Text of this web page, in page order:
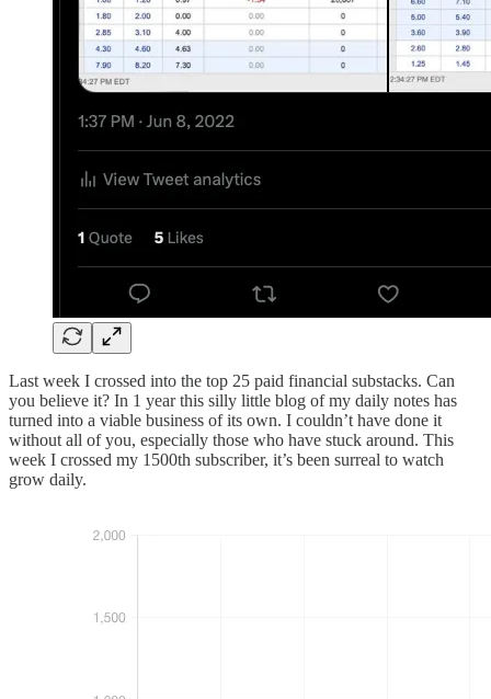
Last week I crossed into the top 25 paid financial substacks. Can
you believe it? In 1 year this silly little blog of my daily notes has
turned into a viable business of its own. I couldn’t have done it
without all of you, especially those who have stuck around. This
week I crossed my 1500th subscriber, it’s been surreal to watch
grow daily.